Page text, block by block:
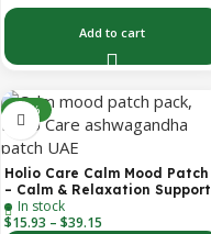
Add to cart
-30%
Holio Care Calm Mood Patch
– Calm & Relaxation Support
In stock
$15.93 – $39.15